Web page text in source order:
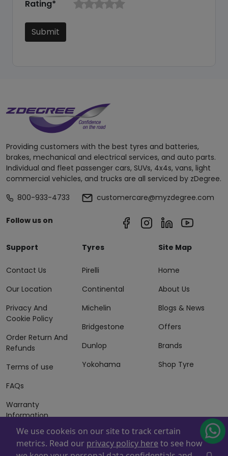
Rating*
Submit
Providing customers with the best tyres and batteries,
brakes, mechanical and electrical services, and auto parts.
Individual and fleet passenger cars, SUVs, 4x4s, vans, light
commercial vehicles, and trucks are all serviced by zDegree.
800-933-4733
customercare@myzdegree.com
Follow us on
Support
Contact Us
Our Location
Privacy And
Cookie Policy
Order Return And
Refunds
Terms of use
FAQs
Warranty
Information
Terms of Sales
And Services
Tyres
Pirelli
Continental
Michelin
Bridgestone
Dunlop
Yokohama
Site Map
Home
About Us
Blogs & News
Offers
Brands
Shop Tyre
We use cookeis on our site to track certain
metrics. Read our privacy policy here to see how